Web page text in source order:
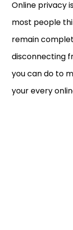
Online privacy
most people
remain
disconnecting
you can do to
your every